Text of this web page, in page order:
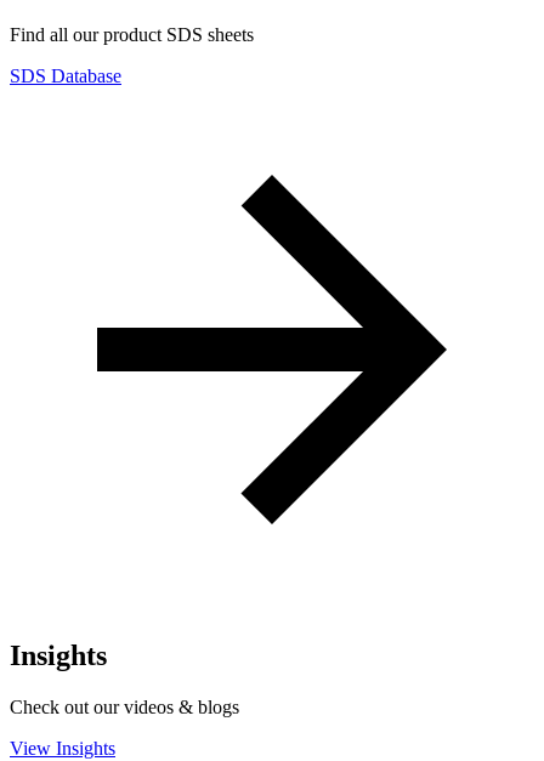
Find all our product SDS sheets
SDS Database
Insights
Check out our videos & blogs
View Insights